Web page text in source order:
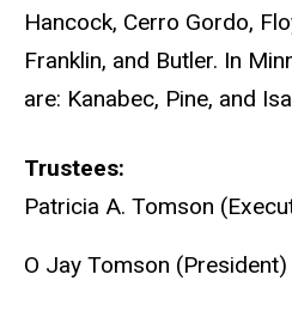
Hancock, Cerro Gordo,
Franklin, and Butler. In
are: Kanabec, Pine, and
Trustees
Patricia A. Tomson
O Jay Tomson (President)